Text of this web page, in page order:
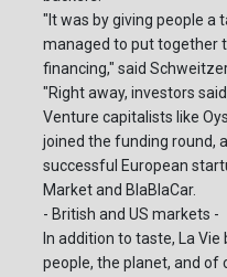
"It was by giving people a
managed to put together
financing," said
"Right away, investors
Venture capitalists like
joined the funding round,
successful European
Market and BlaBlaCar.
- British and US markets -
In addition to taste, La
people, the planet, and of